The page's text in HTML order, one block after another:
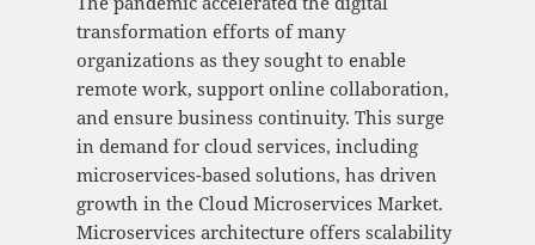
transformation efforts of many
organizations as they sought to enable
remote work, support online collaboration,
and ensure business continuity. This surge
in demand for cloud services, including
microservices-based solutions, has driven
growth in the Cloud Microservices Market.
Microservices architecture offers scalability